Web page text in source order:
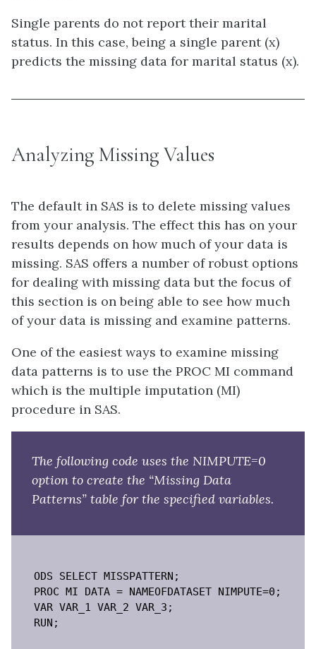
Single parents do not report their marital
status. In this case, being a single parent (x)
predicts the missing data for marital status (x).
Analyzing Missing Values
The default in SAS is to delete missing values
from your analysis. The effect this has on your
results depends on how much of your data is
missing. SAS offers a number of robust options
for dealing with missing data but the focus of
this section is on being able to see how much
of your data is missing and examine patterns.
One of the easiest ways to examine missing
data patterns is to use the PROC MI command
which is the multiple imputation (MI)
procedure in SAS.
The following code uses the NIMPUTE=0
option to create the “Missing Data
Patterns” table for the specified variables.
ODS SELECT MISSPATTERN;
PROC MI DATA = NAMEOFDATASET NIMPUTE=0;
VAR VAR_1 VAR_2 VAR_3;
RUN;